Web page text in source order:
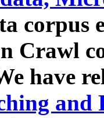
corpus
Crawl
have
and